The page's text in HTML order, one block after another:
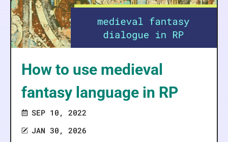
How to use medieval
fantasy language in RP
SEP 10, 2022
JAN 30, 2026